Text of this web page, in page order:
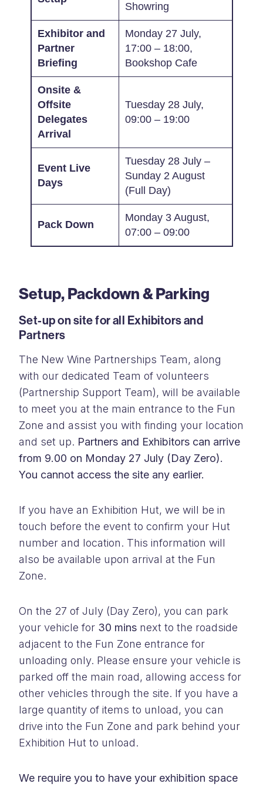
Showring
Exhibitor and
Partner
Briefing
Monday 27 July,
17:00 – 18:00,
Bookshop Cafe
Onsite &
Offsite
Delegates
Arrival
Tuesday 28 July,
09:00 – 19:00
Event Live
Days
Tuesday 28 July –
Sunday 2 August
(Full Day)
Pack Down
Monday 3 August,
07:00 – 09:00
Setup, Packdown & Parking
Set-up on site for all Exhibitors and
Partners
The New Wine Partnerships Team, along
with our dedicated Team of volunteers
(Partnership Support Team), will be available
to meet you at the main entrance to the Fun
Zone and assist you with finding your location
and set up. Partners and Exhibitors can arrive
from 9.00 on Monday 27 July (Day Zero).
You cannot access the site any earlier.
If you have an Exhibition Hut, we will be in
touch before the event to confirm your Hut
number and location. This information will
also be available upon arrival at the Fun
Zone.
On the 27 of July (Day Zero), you can park
your vehicle for 30 mins next to the roadside
adjacent to the Fun Zone entrance for
unloading only. Please ensure your vehicle is
parked off the main road, allowing access for
other vehicles through the site. If you have a
large quantity of items to unload, you can
drive into the Fun Zone and park behind your
Exhibition Hut to unload.
We require you to have your exhibition space